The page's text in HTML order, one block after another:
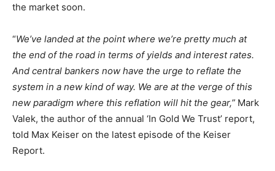
the market soon.
“We’ve landed at the point where we’re pretty much at
the end of the road in terms of yields and interest rates.
And central bankers now have the urge to reflate the
system in a new kind of way. We are at the verge of this
new paradigm where this reflation will hit the gear,” Mark
Valek, the author of the annual ‘In Gold We Trust’ report,
told Max Keiser on the latest episode of the Keiser
Report.